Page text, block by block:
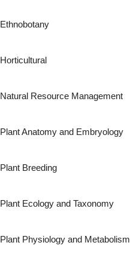
Ethnobotany
Horticultural
Natural Resource Management
Plant Anatomy and Embryology
Plant Breeding
Plant Ecology and Taxonomy
Plant Physiology and Metabolism